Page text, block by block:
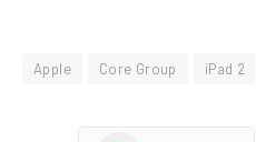
Apple Core Group iPad 2